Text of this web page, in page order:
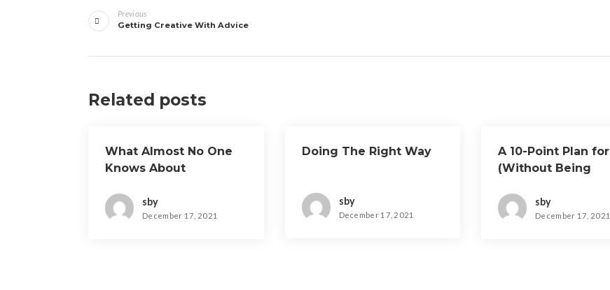
navigation
Previous
Getting Creative With Advice
Related posts
What Almost No One
Knows About
sby
December 17, 2021
Doing The Right Way
sby
December 17, 2021
A 10-Point Plan for
(Without Being
sby
December 17, 2021